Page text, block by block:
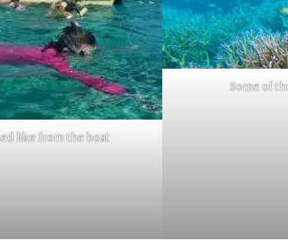
like from the boat
Some of